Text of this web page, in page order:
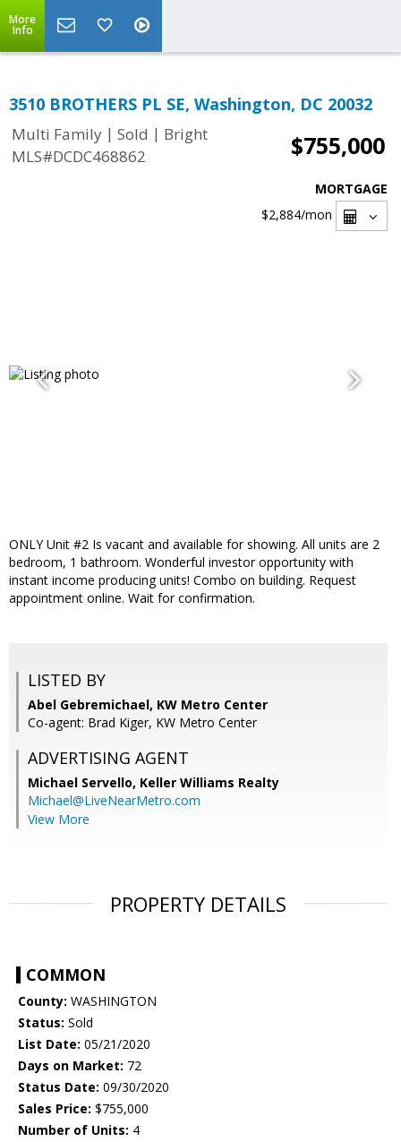
More
Info
3510 BROTHERS PL SE, Washington, DC 20032
Multi Family | Sold | Bright
MLS#DCDC468862
$755,000
MORTGAGE
$2,884/mon
ONLY Unit #2 Is vacant and available for showing. All units are 2
bedroom, 1 bathroom. Wonderful investor opportunity with
instant income producing units! Combo on building. Request
appointment online. Wait for confirmation.
LISTED BY
Abel Gebremichael, KW Metro Center
Co-agent: Brad Kiger, KW Metro Center
ADVERTISING AGENT
Michael Servello, Keller Williams Realty
Michael@LiveNearMetro.com
View More
PROPERTY DETAILS
COMMON
County: WASHINGTON
Status: Sold
List Date: 05/21/2020
Days on Market: 72
Status Date: 09/30/2020
Sales Price: $755,000
Number of Units: 4